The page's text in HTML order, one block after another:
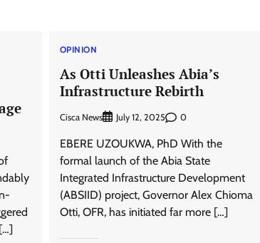
OPINION
As Otti Unleashes Abia’s
Infrastructure Rebirth
Cisca News July 12, 2025 0
EBERE UZOUKWA, PhD With the
formal launch of the Abia State
Integrated Infrastructure Development
(ABSIID) project, Governor Alex Chioma
Otti, OFR, has initiated far more […]